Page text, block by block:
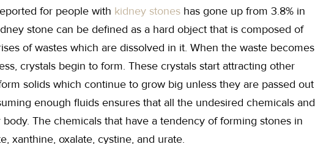
for people with kidney stones has gone up from 3.8% in
stone can be defined as a hard object that is composed of
of wastes which are dissolved in it. When the waste becomes
crystals begin to form. These crystals start attracting other
solids which continue to grow big unless they are passed out
enough fluids ensures that all the undesired chemicals and
The chemicals that have a tendency of forming stones in
xanthine, oxalate, cystine, and urate.